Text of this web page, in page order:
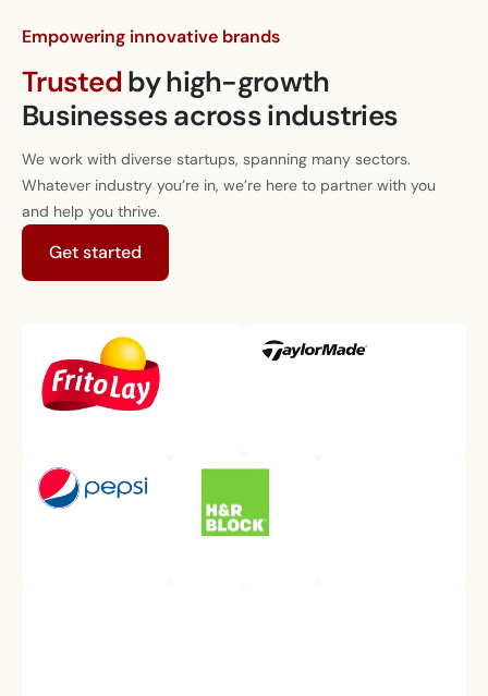
Empowering innovative brands
Trusted by high-growth
Businesses across industries
We work with diverse startups, spanning many sectors.
Whatever industry you’re in, we’re here to partner with you
and help you thrive.
Get started